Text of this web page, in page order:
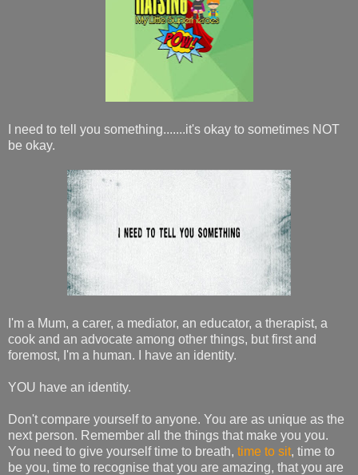
I need to tell you something.......it's okay to sometimes NOT
be okay.
I'm a Mum, a carer, a mediator, an educator, a therapist, a
cook and an advocate among other things, but first and
foremost, I'm a human. I have an identity.
YOU have an identity.
Don't compare yourself to anyone. You are as unique as the
next person. Remember all the things that make you you.
You need to give yourself time to breath, time to sit, time to
be you, time to recognise that you are amazing, that you are